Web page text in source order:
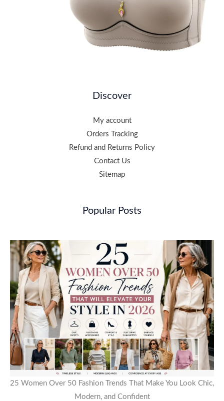
Discover
My account
Orders Tracking
Refund and Returns Policy
Contact Us
Sitemap
Popular Posts
25 Women Over 50 Fashion Trends That Make You Look Chic,
Modern, and Confident